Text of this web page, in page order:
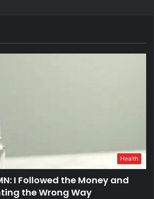
Health
I Followed the Money and
the Wrong Way